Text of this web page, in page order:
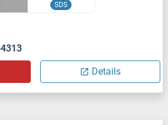
SDS
Details